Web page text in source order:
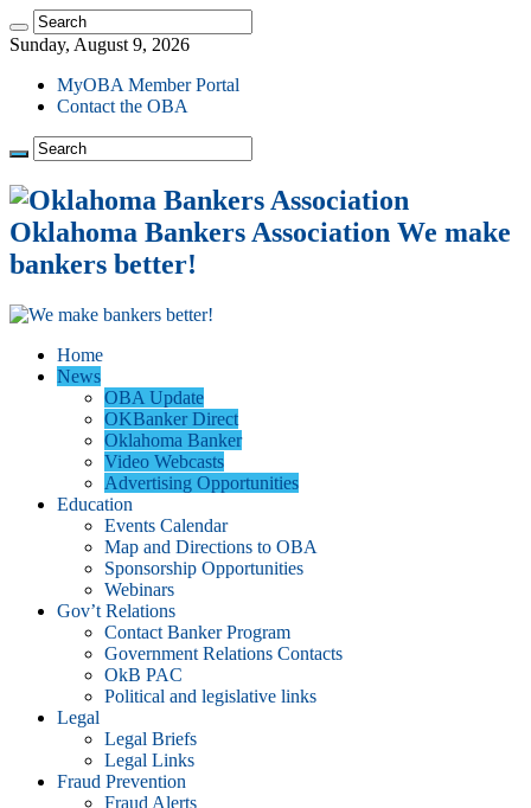
Sunday, August 9, 2026
MyOBA Member Portal
Contact the OBA
Oklahoma Bankers Association We make
bankers better!
Home
News
OBA Update
OKBanker Direct
Oklahoma Banker
Video Webcasts
Advertising Opportunities
Education
Events Calendar
Map and Directions to OBA
Sponsorship Opportunities
Webinars
Gov’t Relations
Contact Banker Program
Government Relations Contacts
OkB PAC
Political and legislative links
Legal
Legal Briefs
Legal Links
Fraud Prevention
Fraud Alerts